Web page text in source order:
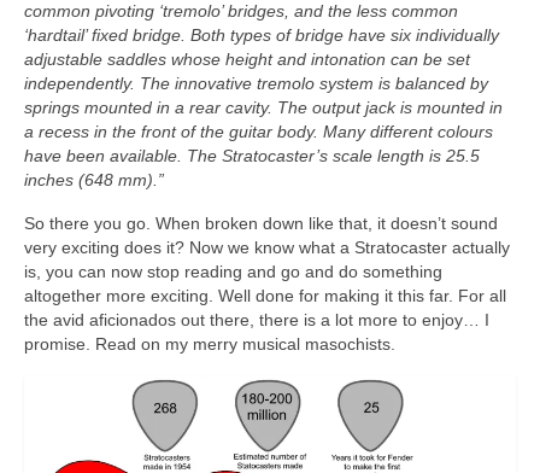
common pivoting ‘tremolo’ bridges, and the less common
‘hardtail’ fixed bridge. Both types of bridge have six individually
adjustable saddles whose height and intonation can be set
independently. The innovative tremolo system is balanced by
springs mounted in a rear cavity. The output jack is mounted in
a recess in the front of the guitar body. Many different colours
have been available. The Stratocaster’s scale length is 25.5
inches (648 mm).”
So there you go. When broken down like that, it doesn’t sound
very exciting does it? Now we know what a Stratocaster actually
is, you can now stop reading and go and do something
altogether more exciting. Well done for making it this far. For all
the avid aficionados out there, there is a lot more to enjoy… I
promise. Read on my merry musical masochists.